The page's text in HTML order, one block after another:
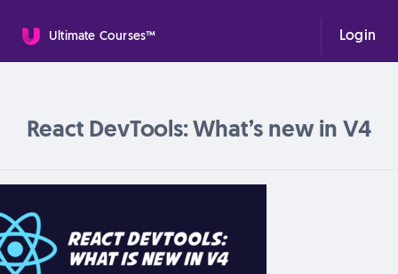
Ultimate Courses™ Login
React DevTools: What’s new in V4